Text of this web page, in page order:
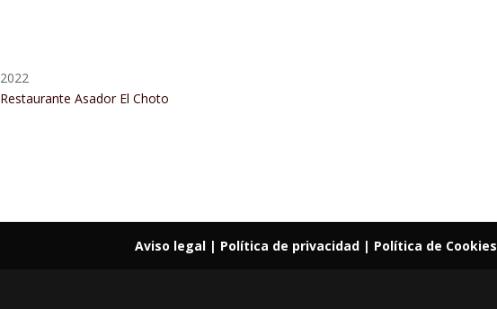
2022
Restaurante Asador El Choto
Aviso legal | Política de privacidad | Política de Cookies